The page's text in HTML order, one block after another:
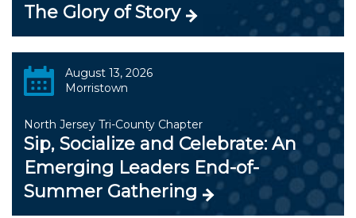
The Glory of Story
August 13, 2026
Morristown
North Jersey Tri-County Chapter
Sip, Socialize and Celebrate: An
Emerging Leaders End-of-
Summer Gathering